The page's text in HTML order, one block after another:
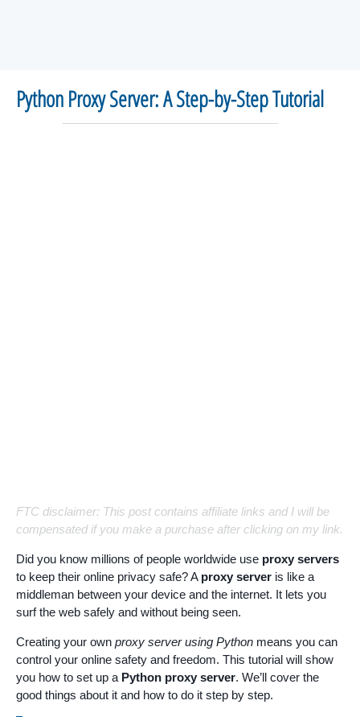
Python Proxy Server: A Step-by-Step Tutorial
FTC disclaimer: This post contains affiliate links and I will be
compensated if you make a purchase after clicking on my link.
Did you know millions of people worldwide use proxy servers
to keep their online privacy safe? A proxy server is like a
middleman between your device and the internet. It lets you
surf the web safely and without being seen.
Creating your own proxy server using Python means you can
control your online safety and freedom. This tutorial will show
you how to set up a Python proxy server. We’ll cover the
good things about it and how to do it step by step.